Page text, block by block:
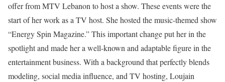
offer from MTV Lebanon to host a show. These events were the
start of her work as a TV host. She hosted the music-themed show
“Energy Spin Magazine.” This important change put her in the
spotlight and made her a well-known and adaptable figure in the
entertainment business. With a background that perfectly blends
modeling, social media influence, and TV hosting, Loujain